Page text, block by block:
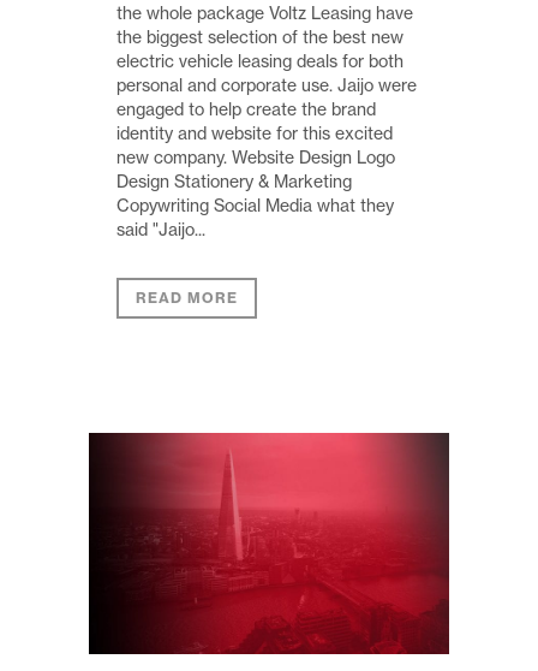
the whole package Voltz Leasing have
the biggest selection of the best new
electric vehicle leasing deals for both
personal and corporate use. Jaijo were
engaged to help create the brand
identity and website for this excited
new company. Website Design Logo
Design Stationery & Marketing
Copywriting Social Media what they
said "Jaijo...
READ MORE